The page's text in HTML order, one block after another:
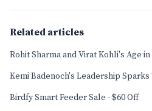
Related articles
Rohit Sharma and Virat Kohli's Age
Kemi Badenoch's Leadership
Birdfy Smart Feeder Sale - $60 Off